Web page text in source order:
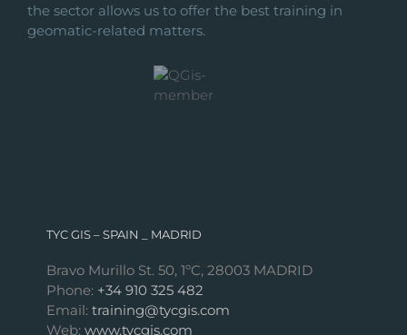
the sector allows us to offer the best training in
geomatic-related matters.
TYC GIS – SPAIN _ MADRID
Bravo Murillo St. 50, 1ºC, 28003 MADRID
Phone: +34 910 325 482
Email: training@tycgis.com
Web: www.tycgis.com